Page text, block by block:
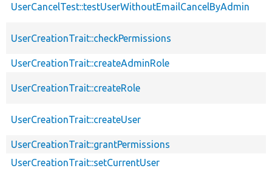
UserCancelTest::testUserWithoutEmailCancelByAdmin
UserCreationTrait::checkPermissions
UserCreationTrait::createAdminRole
UserCreationTrait::createRole
UserCreationTrait::createUser
UserCreationTrait::grantPermissions
UserCreationTrait::setCurrentUser